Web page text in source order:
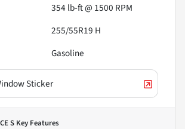
354 lb-ft @ 1500 RPM
255/55R19 H
Gasoline
Sticker
S Key Features